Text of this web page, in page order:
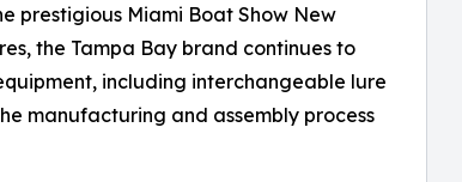
prestigious Miami Boat Show New
the Tampa Bay brand continues to
including interchangeable lure
manufacturing and assembly process